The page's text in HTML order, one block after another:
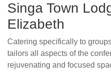
Singa Town
Elizabeth
Catering specifically to
tailors all aspects of the
rejuvenating and focused